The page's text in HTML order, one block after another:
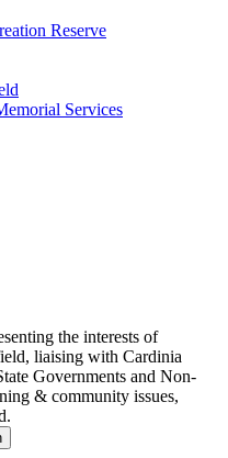
Reserve
Services
the interests of
liaising with Cardinia
Governments and Non-
& community issues,